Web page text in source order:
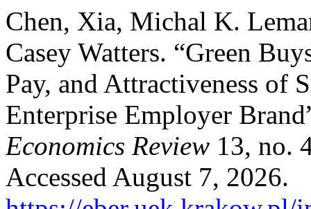
Chen, Xia, Michal K.
Casey Watters. “Green
Pay, and Attractiveness of
Enterprise Employer
Economics Review 13, no.
Accessed August 7, 2026.